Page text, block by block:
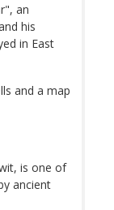
an
his
in East
and a map
is one of
ancient